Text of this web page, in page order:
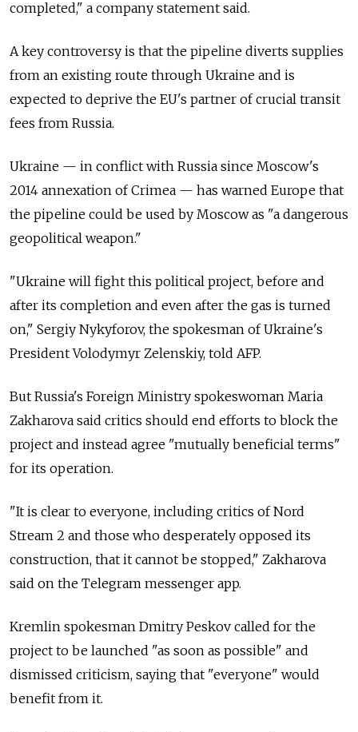
completed," a company statement said.
A key controversy is that the pipeline diverts supplies
from an existing route through Ukraine and is
expected to deprive the EU's partner of crucial transit
fees from Russia.
Ukraine — in conflict with Russia since Moscow's
2014 annexation of Crimea — has warned Europe that
the pipeline could be used by Moscow as "a dangerous
geopolitical weapon."
"Ukraine will fight this political project, before and
after its completion and even after the gas is turned
on," Sergiy Nykyforov, the spokesman of Ukraine's
President Volodymyr Zelenskiy, told AFP.
But Russia's Foreign Ministry spokeswoman Maria
Zakharova said critics should end efforts to block the
project and instead agree "mutually beneficial terms"
for its operation.
"It is clear to everyone, including critics of Nord
Stream 2 and those who desperately opposed its
construction, that it cannot be stopped," Zakharova
said on the Telegram messenger app.
Kremlin spokesman Dmitry Peskov called for the
project to be launched "as soon as possible" and
dismissed criticism, saying that "everyone" would
benefit from it.